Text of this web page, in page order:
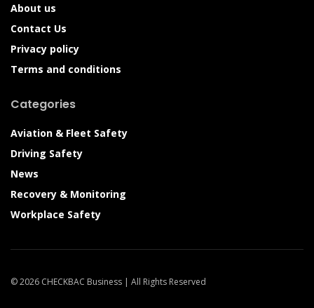
About us
Contact Us
Privacy policy
Terms and conditions
Categories
Aviation & Fleet Safety
Driving Safety
News
Recovery & Monitoring
Workplace Safety